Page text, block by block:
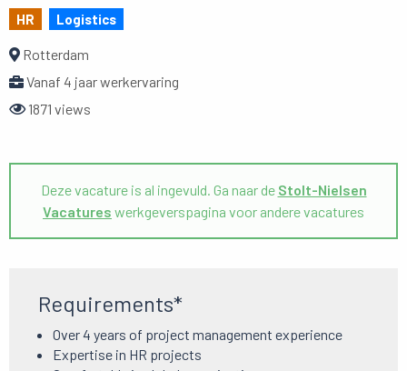
HR Logistics
Rotterdam
Vanaf 4 jaar werkervaring
1871 views
Deze vacature is al ingevuld. Ga naar de Stolt-Nielsen
Vacatures werkgeverspagina voor andere vacatures
Requirements*
Over 4 years of project management experience
Expertise in HR projects